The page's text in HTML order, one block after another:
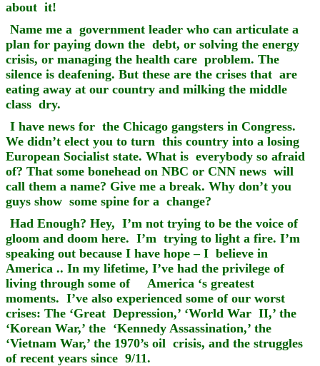
about it!
Name me a government leader who can articulate a
plan for paying down the debt, or solving the energy
crisis, or managing the health care problem. The
silence is deafening. But these are the crises that are
eating away at our country and milking the middle
class dry.
I have news for the Chicago gangsters in Congress.
We didn’t elect you to turn this country into a losing
European Socialist state. What is everybody so afraid
of? That some bonehead on NBC or CNN news will
call them a name? Give me a break. Why don’t you
guys show some spine for a change?
Had Enough? Hey, I’m not trying to be the voice of
gloom and doom here. I’m trying to light a fire. I’m
speaking out because I have hope – I believe in
America .. In my lifetime, I’ve had the privilege of
living through some of America ‘s greatest
moments. I’ve also experienced some of our worst
crises: The ‘Great Depression,’ ‘World War II,’ the
‘Korean War,’ the ‘Kennedy Assassination,’ the
‘Vietnam War,’ the 1970’s oil crisis, and the struggles
of recent years since 9/11.